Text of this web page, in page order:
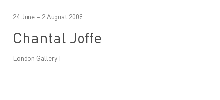
Chantal Joffe
24 June – 2 August 2008
London Gallery I